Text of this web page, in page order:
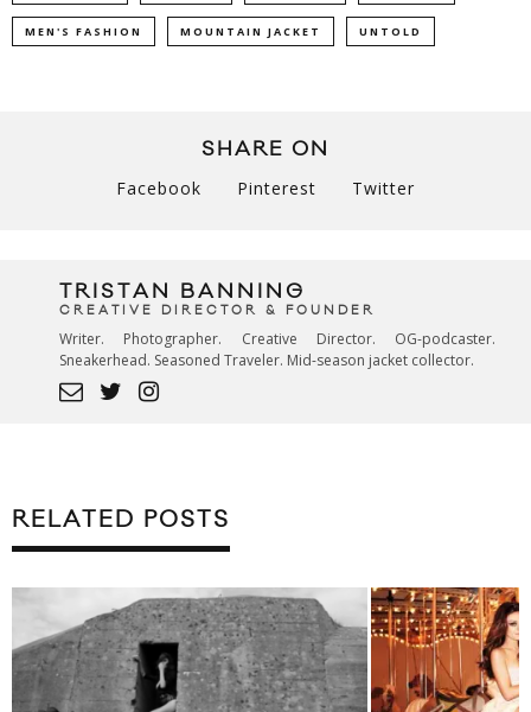
MEN'S FASHION MOUNTAIN JACKET UNTOLD
SHARE ON
Facebook Pinterest Twitter
TRISTAN BANNING
CREATIVE DIRECTOR & FOUNDER
Writer. Photographer. Creative Director. OG-podcaster.
Sneakerhead. Seasoned Traveler. Mid-season jacket collector.
RELATED POSTS